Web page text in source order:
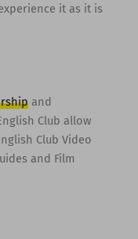
it as it is
and
Club allow
Club Video
and Film